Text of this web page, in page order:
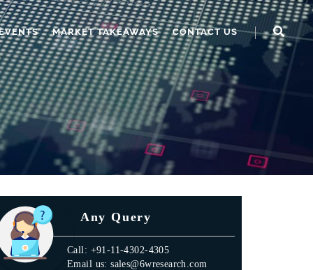
MARKET TAKEAWAYS CONTACT US
Any Query
Call: +91-11-4302-4305
Email us: sales@6wresearch.com